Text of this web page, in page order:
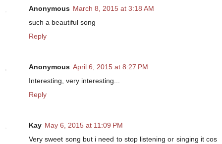
Anonymous March 8, 2015 at 3:18 AM
such a beautiful song
Reply
Anonymous April 6, 2015 at 8:27 PM
Interesting, very interesting...
Reply
Kay May 6, 2015 at 11:09 PM
Very sweet song but i need to stop listening or singing it cos